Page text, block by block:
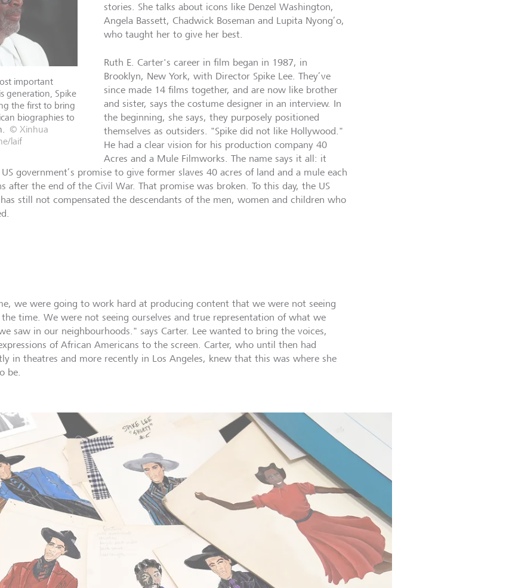
important
generation, Spike
the first to bring
biographies to
© Xinhua
laif
stories. She talks about icons like Denzel Washington,
Angela Bassett, Chadwick Boseman and Lupita Nyong’o,
who taught her to give her best.
Ruth E. Carter's career in film began in 1987, in
Brooklyn, New York, with Director Spike Lee. They’ve
since made 14 films together, and are now like brother
and sister, says the costume designer in an interview. In
the beginning, she says, they purposely positioned
themselves as outsiders. "Spike did not like Hollywood."
He had a clear vision for his production company 40
Acres and a Mule Filmworks. The name says it all: it
government’s promise to give former slaves 40 acres of land and a mule each
after the end of the Civil War. That promise was broken. To this day, the US
still not compensated the descendants of the men, women and children who
we were going to work hard at producing content that we were not seeing
time. We were not seeing ourselves and true representation of what we
saw in our neighbourhoods." says Carter. Lee wanted to bring the voices,
of African Americans to the screen. Carter, who until then had
in theatres and more recently in Los Angeles, knew that this was where she
be.